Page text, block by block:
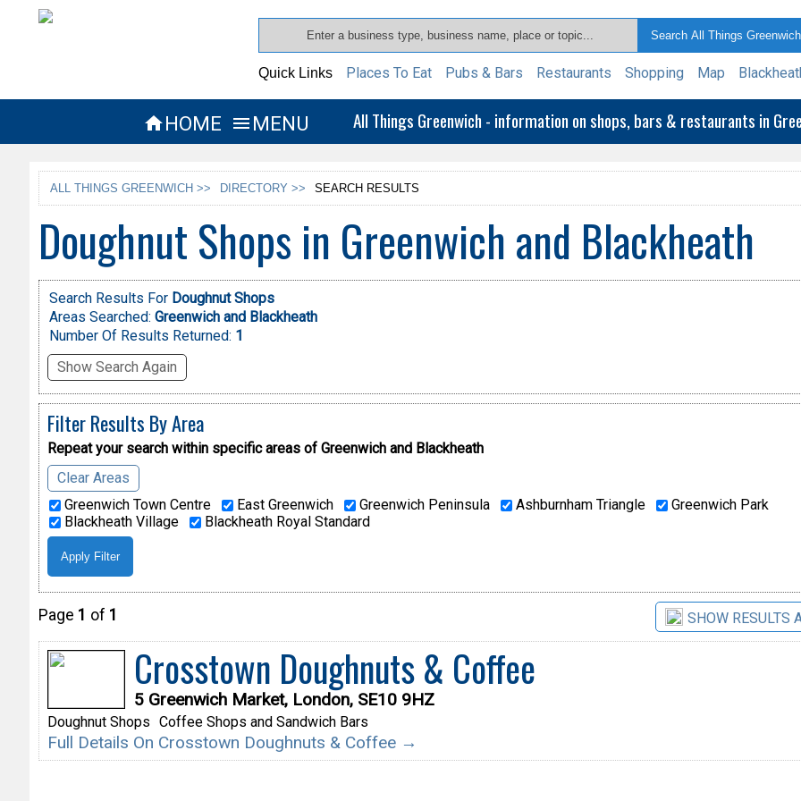
Quick Links Places To Eat Pubs & Bars Restaurants Shopping Map
HOME  MENU All Things Greenwich - information on shops, bars & restaurants in
ALL THINGS GREENWICH >> DIRECTORY >> SEARCH RESULTS
Doughnut Shops in Greenwich and Blackheath
Search Results For Doughnut Shops
Areas Searched: Greenwich and Blackheath
Number Of Results Returned: 1
Show Search Again
Filter Results By Area
Repeat your search within specific areas of Greenwich and Blackheath
Clear Areas
Greenwich Town Centre
East Greenwich Greenwich Peninsula Ashburnham Triangle
Greenwich Park
Blackheath Village
Blackheath Royal Standard
Page 1 of 1 SHOW RESULTS
Crosstown Doughnuts & Coffee
5 Greenwich Market, London, SE10 9HZ
Doughnut Shops Coffee Shops and Sandwich Bars
Full Details On Crosstown Doughnuts & Coffee →